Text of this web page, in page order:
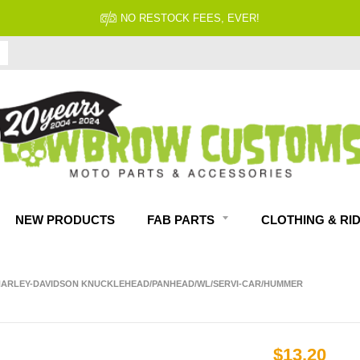
NO RESTOCK FEES, EVER!
NEW PRODUCTS FAB PARTS CLOTHING &
DAVIDSON KNUCKLEHEAD/PANHEAD/WL/SERVI-CAR/HUMMER
$13.20